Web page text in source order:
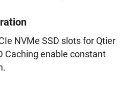
NVMe SSD slots for Qtier
Caching enable constant